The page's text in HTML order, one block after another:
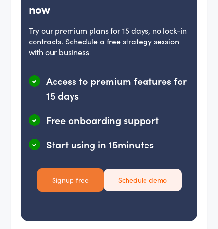
now
Try our premium plans for 15 days, no lock-in
contracts. Schedule a free strategy session
with our business
Access to premium features for
15 days
Free onboarding support
Start using in 15minutes
Signup free Schedule demo